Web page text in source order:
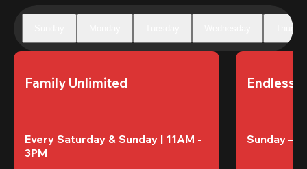
Family Unlimited
Every Saturday & Sunday | 11AM -
3PM
Endless
Sunday –